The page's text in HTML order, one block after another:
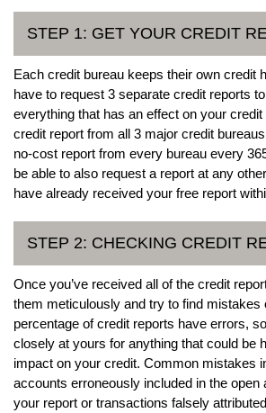
STEP 1: GET YOUR CREDIT
Each credit bureau keeps their own credit
have to request 3 separate credit reports
everything that has an effect on your
credit report from all 3 major credit
no-cost report from every bureau every
be able to also request a report at any
have already received your free report
STEP 2: CHECKING CREDIT
Once you’ve received all of the credit
them meticulously and try to find mistakes
percentage of credit reports have errors,
closely at yours for anything that could be
impact on your credit. Common mistakes
accounts erroneously included in the open
your report or transactions falsely